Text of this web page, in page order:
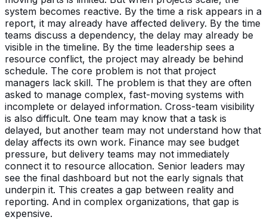
system becomes reactive. By the time a risk appears in a
report, it may already have affected delivery. By the time
teams discuss a dependency, the delay may already be
visible in the timeline. By the time leadership sees a
resource conflict, the project may already be behind
schedule. The core problem is not that project
managers lack skill. The problem is that they are often
asked to manage complex, fast-moving systems with
incomplete or delayed information. Cross-team visibility
is also difficult. One team may know that a task is
delayed, but another team may not understand how that
delay affects its own work. Finance may see budget
pressure, but delivery teams may not immediately
connect it to resource allocation. Senior leaders may
see the final dashboard but not the early signals that
underpin it. This creates a gap between reality and
reporting. And in complex organizations, that gap is
expensive.